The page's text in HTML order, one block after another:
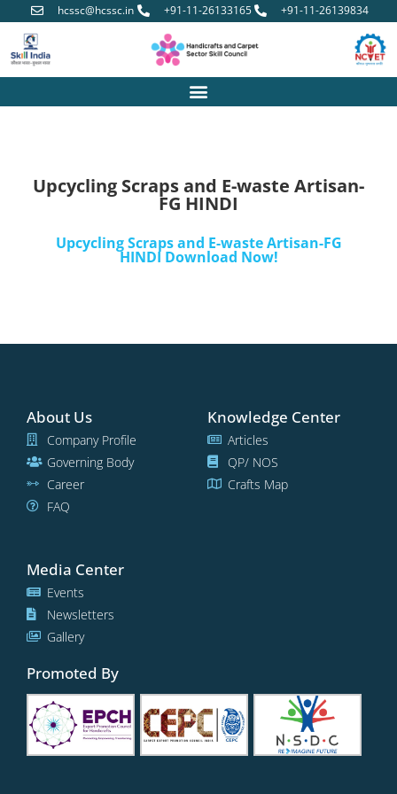
hcssc@hcssc.in +91-11-26133165 +91-11-26139834
Upcycling Scraps and E-waste Artisan-
FG HINDI
Upcycling Scraps and E-waste Artisan-FG
HINDI Download Now!
About Us
Company Profile
Governing Body
Career
FAQ
Knowledge Center
Articles
QP/ NOS
Crafts Map
Media Center
Events
Newsletters
Gallery
Promoted By